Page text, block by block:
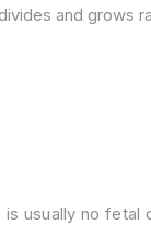
and grows
usually no fetal